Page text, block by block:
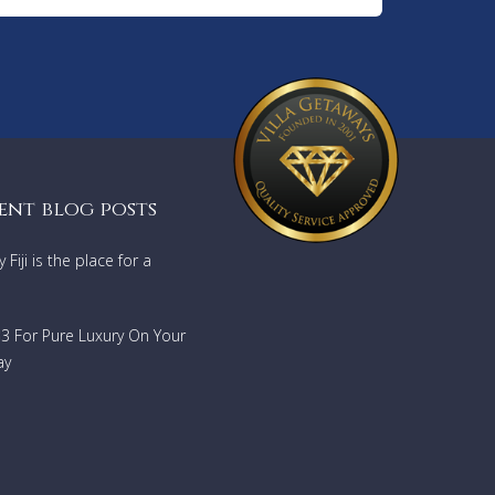
blog posts
Fiji is the place for a
For Pure Luxury On Your